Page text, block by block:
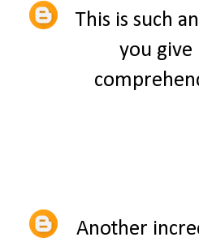
This is such
you give
Another